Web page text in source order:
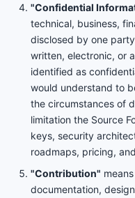
"Confidential
technical, business,
disclosed by one
written, electronic, or
identified as
would understand to
the circumstances of
limitation the Source
keys, security
roadmaps, pricing,
"Contribution"
documentation,